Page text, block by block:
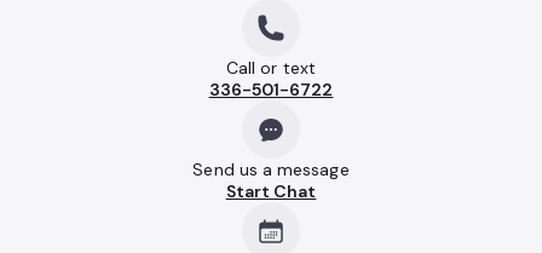
Call or text
336-501-6722
Send us a message
Start Chat